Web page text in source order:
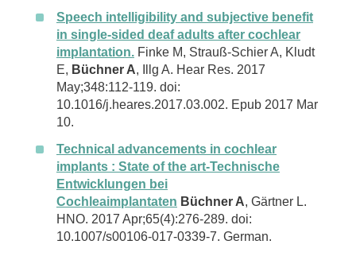
Speech intelligibility and subjective benefit
in single-sided deaf adults after cochlear
implantation. Finke M, Strauß-Schier A, Kludt
E, Büchner A, Illg A. Hear Res. 2017
May;348:112-119. doi:
10.1016/j.heares.2017.03.002. Epub 2017 Mar
10.
Technical advancements in cochlear
implants : State of the art-Technische
Entwicklungen bei
Cochleaimplantaten Büchner A, Gärtner L.
HNO. 2017 Apr;65(4):276-289. doi:
10.1007/s00106-017-0339-7. German.